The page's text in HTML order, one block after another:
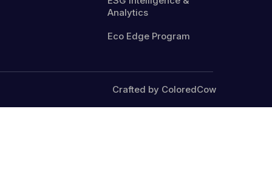
Analytics
Eco Edge Program
Crafted by ColoredCow